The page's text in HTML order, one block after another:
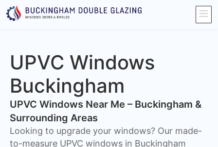
UPVC Windows
Buckingham
UPVC Windows Near Me – Buckingham &
Surrounding Areas
Looking to upgrade your windows? Our made-
to-measure UPVC windows in Buckingham